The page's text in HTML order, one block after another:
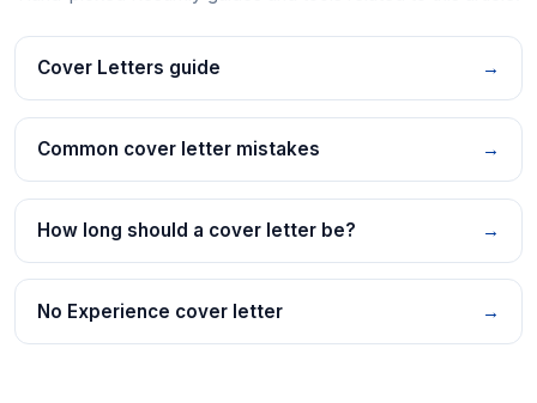
Cover Letters guide →
Common cover letter mistakes →
How long should a cover letter be? →
No Experience cover letter →